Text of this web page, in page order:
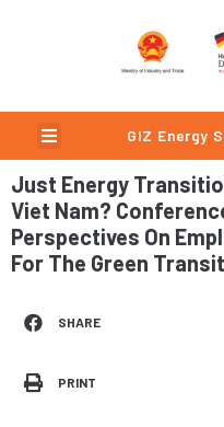
Menu GIZ Energy
Just Energy
Viet Nam?
Perspectives On
For The Green
SHARE
PRINT